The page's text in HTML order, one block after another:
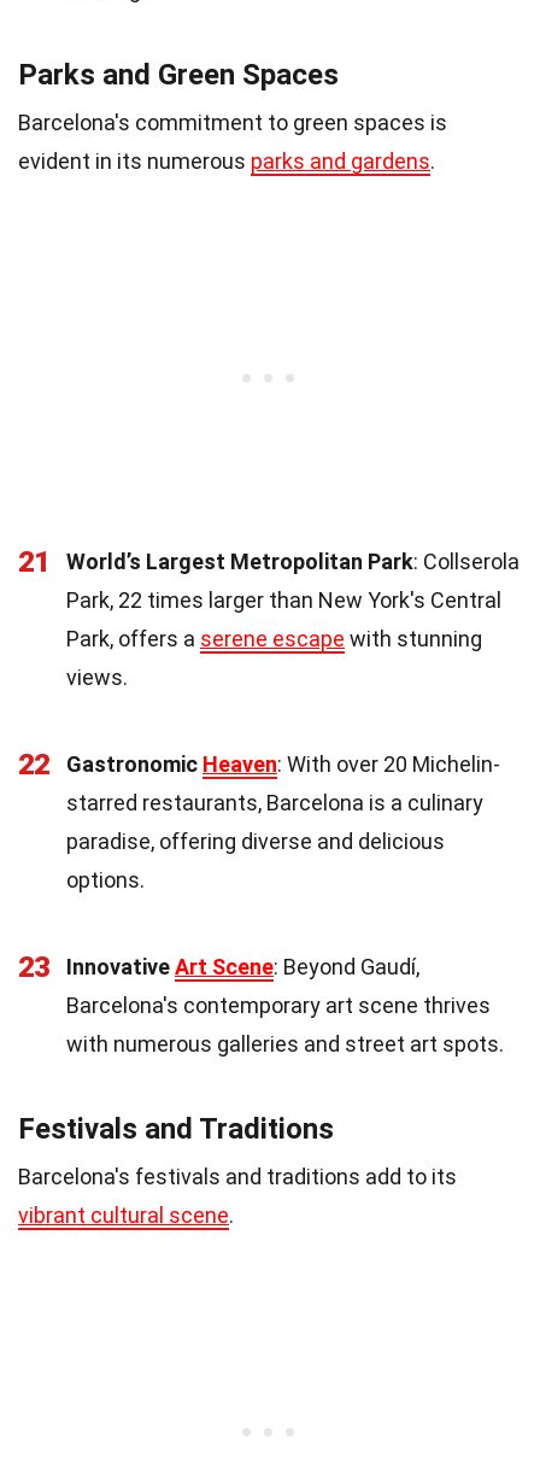
Parks and Green Spaces
Barcelona's commitment to green spaces is
evident in its numerous parks and gardens.
21 World’s Largest Metropolitan Park: Collserola
Park, 22 times larger than New York's Central
Park, offers a serene escape with stunning
views.
22 Gastronomic Heaven: With over 20 Michelin-
starred restaurants, Barcelona is a culinary
paradise, offering diverse and delicious
options.
23 InnovativeArt Scene: Beyond Gaudí,
Barcelona's contemporary art scene thrives
with numerous galleries and street art spots.
Festivals and Traditions
Barcelona's festivals and traditions add to its
vibrant cultural scene.